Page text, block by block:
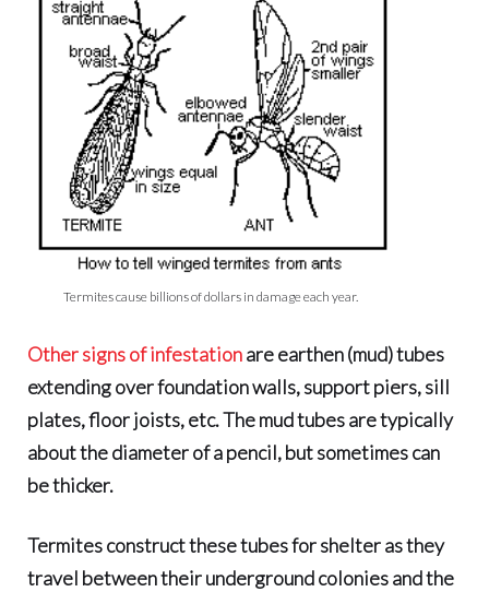
Termites cause billions of dollars in damage each year.
Other signs of infestationareearthen (mud) tubes
extending over foundation walls, support piers, sill
plates, floor joists, etc. The mud tubes are typically
about the diameter of a pencil, but sometimes can
be thicker.
Termites construct these tubes for shelter as they
travel between their underground colonies and the